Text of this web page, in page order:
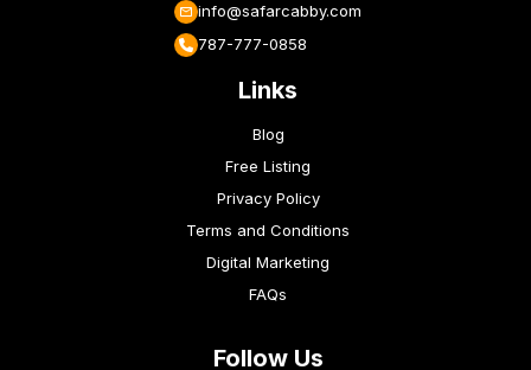
info@safarcabby.com
787-777-0858
Links
Blog
Free Listing
Privacy Policy
Terms and Conditions
Digital Marketing
FAQs
Follow Us